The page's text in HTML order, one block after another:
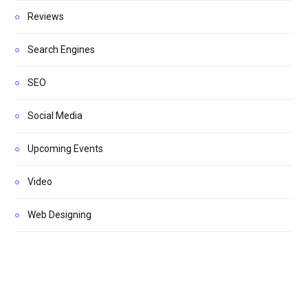
Reviews
Search Engines
SEO
Social Media
Upcoming Events
Video
Web Designing